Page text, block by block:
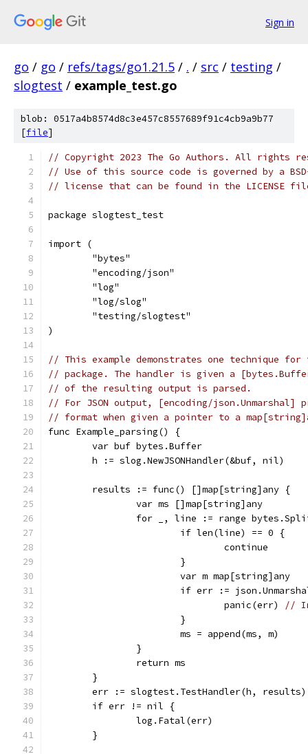
Sign in
go / go / refs/tags/go1.21.5 / . / src / testing /
slogtest / example_test.go
blob: 0517a4b8574d8c3e457c8557689f91c4cb9a9b77
[file]
// Copyright 2023 The Go Authors. All rights
// Use of this source code is governed by a
// license that can be found in the LICENSE
package slogtest_test
import (
	"bytes"
	"encoding/json"
	"log"
	"log/slog"
	"testing/slogtest"
)
// This example demonstrates one technique
// package. The handler is given a
// of the resulting output is parsed.
// For JSON output, [encoding/
// format when given a pointer to a
func Example_parsing() {
	var buf bytes.Buffer
	h := slog.NewJSONHandler(&buf, nil)
	results := func() []map[string]any {
		var ms []map[string]any
for _, line := range
			if len(line) == 0 {
				continue
			}
			var m map[string]any
if err :=
				panic(err)
//
			}
			ms = append(ms, m)
		}
		return ms
	}
	err := slogtest.TestHandler(h, results)
	if err != nil {
		log.Fatal(err)
	}